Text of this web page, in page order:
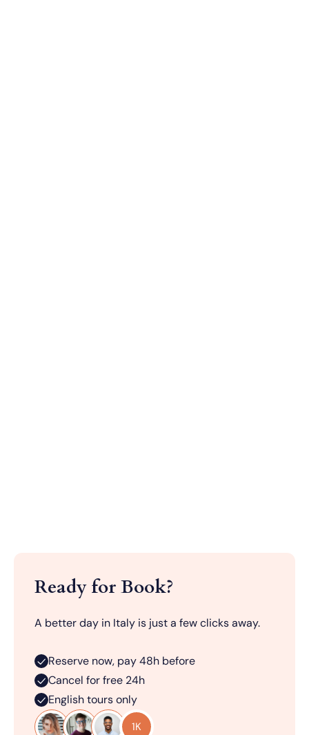
Ready for Book?
A better day in Italy is just a few clicks away.
Reserve now, pay 48h before
Cancel for free 24h
English tours only
1K